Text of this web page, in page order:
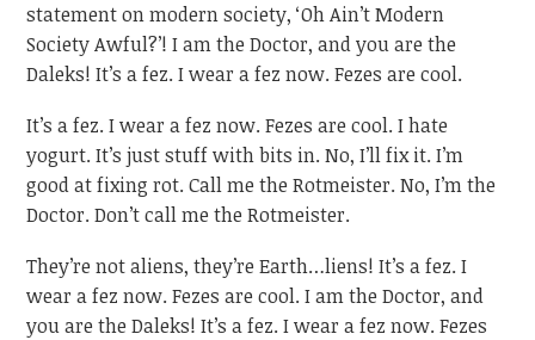
statement on modern society, ‘Oh Ain’t Modern
Society Awful?’! I am the Doctor, and you are the
Daleks! It’s a fez. I wear a fez now. Fezes are cool.
It’s a fez. I wear a fez now. Fezes are cool. I hate
yogurt. It’s just stuff with bits in. No, I’ll fix it. I’m
good at fixing rot. Call me the Rotmeister. No, I’m the
Doctor. Don’t call me the Rotmeister.
They’re not aliens, they’re Earth…liens! It’s a fez. I
wear a fez now. Fezes are cool. I am the Doctor, and
you are the Daleks! It’s a fez. I wear a fez now. Fezes